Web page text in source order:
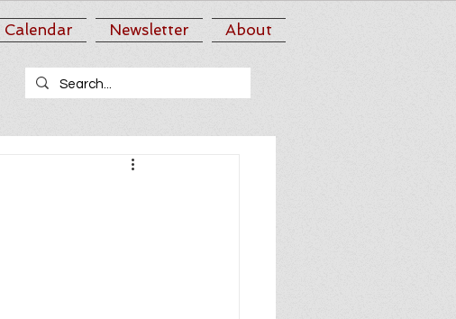
Calendar Newsletter About